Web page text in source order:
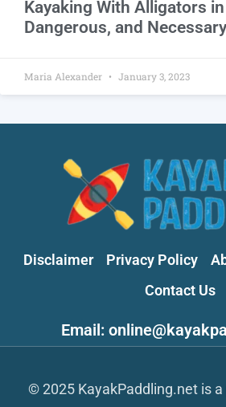
Kayaking With Alligators
Dangerous, and Necessary
Maria Alexander January 3, 2023
Disclaimer Privacy Policy
Contact Us
Email:
© 2025 KayakPaddling.net is